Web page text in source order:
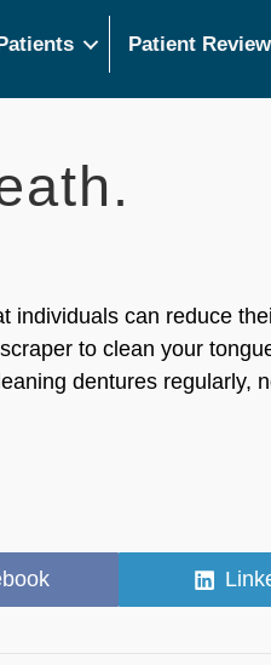
Patient
individuals can reduce
to clean your
dentures regularly,
on